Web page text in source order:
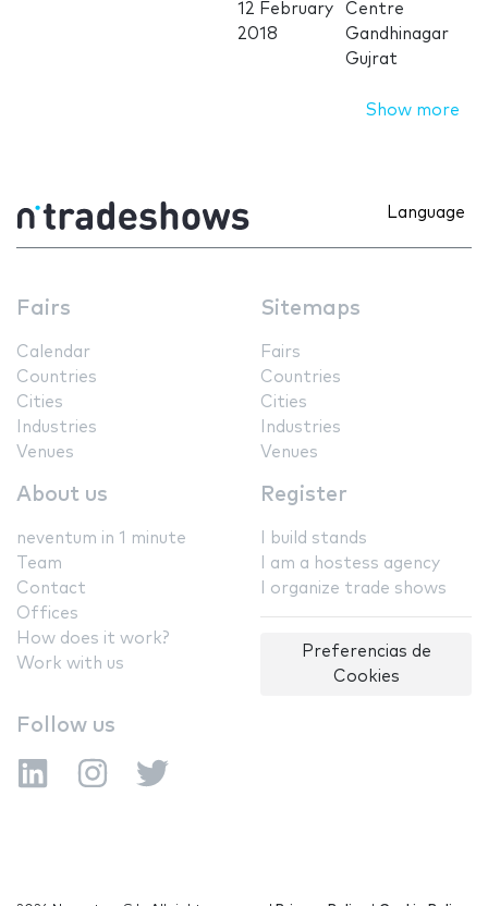
12 February
2018
Centre
Gandhinagar
Gujrat
Show more
Language
Fairs
Calendar
Countries
Cities
Industries
Venues
Sitemaps
Fairs
Countries
Cities
Industries
Venues
About us
neventum in 1 minute
Team
Contact
Offices
How does it work?
Work with us
Register
I build stands
I am a hostess agency
I organize trade shows
Preferencias de
Cookies
Follow us